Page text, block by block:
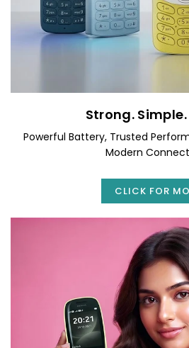
Strong.
Powerful Battery, Trusted
Modern
CLICK FOR